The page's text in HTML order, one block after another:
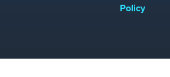
Policy